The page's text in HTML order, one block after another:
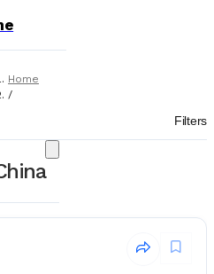
Home
/
Paint
Filters